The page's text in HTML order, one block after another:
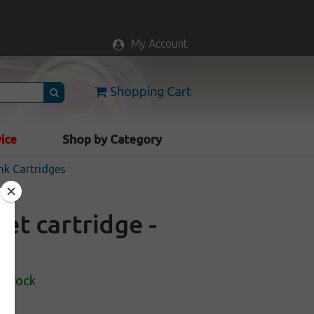
My Account
Shopping Cart
Shop by Category
Cartridges
cartridge -
Stock